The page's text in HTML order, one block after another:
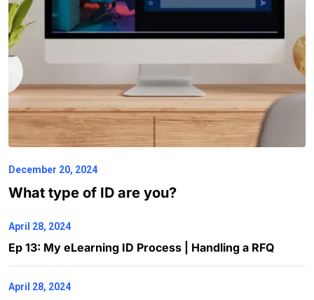
December 20, 2024
What type of ID are you?
April 28, 2024
Ep 13: My eLearning ID Process | Handling a RFQ
April 28, 2024